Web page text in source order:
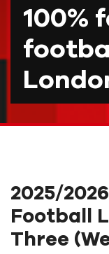
100%
2025/
Football
Three